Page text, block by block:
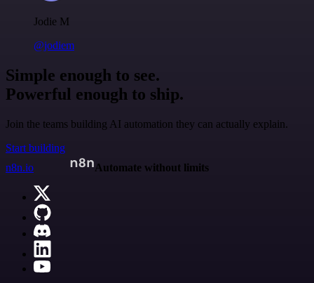
Jodie M
@jodiem
Simple enough to see.
Powerful enough to ship.
Join the teams building AI automation they can actually explain.
Start building
n8n.io
Automate without limits